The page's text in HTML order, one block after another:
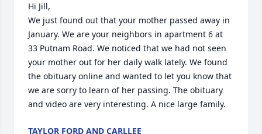
Hi Jill,
We just found out that your mother passed away in
January. We are your neighbors in apartment 6 at
33 Putnam Road. We noticed that we had not seen
your mother out for her daily walk lately. We found
the obituary online and wanted to let you know that
we are sorry to learn of her passing. The obituary
and video are very interesting. A nice large family.
TAYLOR FORD AND CARLLEE